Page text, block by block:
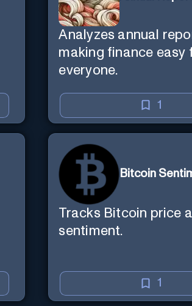
Analyzes annual
making finance easy
everyone.
1
Bitcoin
Tracks Bitcoin price
sentiment.
1